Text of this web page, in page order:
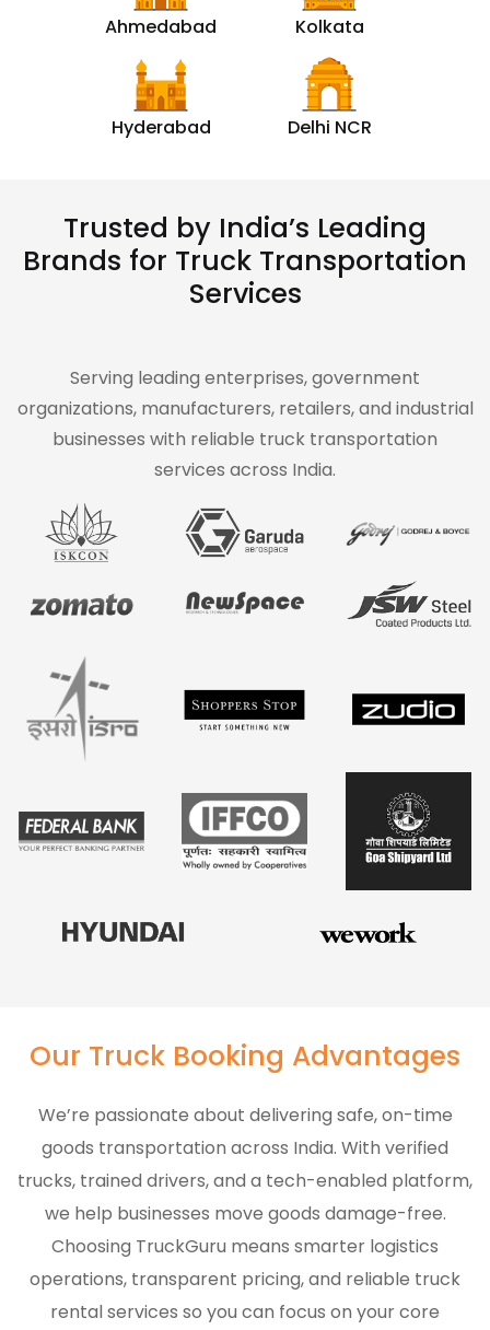
Ahmedabad Kolkata
Hyderabad Delhi NCR
Trusted by India’s Leading
Brands for Truck Transportation
Services
Serving leading enterprises, government
organizations, manufacturers, retailers, and industrial
businesses with reliable truck transportation
services across India.
Our Truck Booking Advantages
We’re passionate about delivering safe, on-time
goods transportation across India. With verified
trucks, trained drivers, and a tech-enabled platform,
we help businesses move goods damage-free.
Choosing TruckGuru means smarter logistics
operations, transparent pricing, and reliable truck
rental services so you can focus on your core